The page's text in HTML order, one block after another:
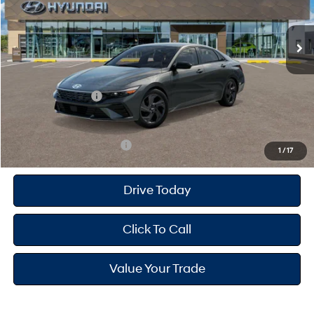
1 /17
In Stock Ext. Int.
CVT
MSRP
$25,680
Dealer Doc Fee
+$175
Dealer Discount
Retail Bonus Cash
Your Hyundai City Price
Available Hyundai Offers: $3,150
Drive Today
Click To Call
Value Your Trade